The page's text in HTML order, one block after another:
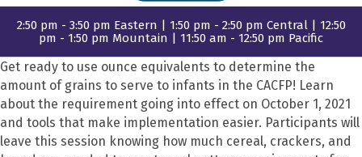
2:50 pm - 3:50 pm Eastern | 1:50 pm - 2:50 pm Central | 12:50
pm - 1:50 pm Mountain | 11:50 am - 12:50 pm Pacific
Get ready to use ounce equivalents to determine the
amount of grains to serve to infants in the CACFP! Learn
about the requirement going into effect on October 1, 2021
and tools that make implementation easier. Participants will
leave this session knowing how much cereal, crackers, and